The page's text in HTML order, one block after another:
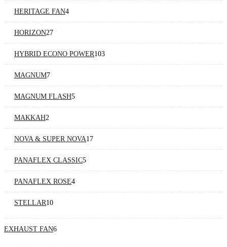
HERITAGE FAN4
HORIZON27
HYBRID ECONO POWER103
MAGNUM7
MAGNUM FLASH5
MAKKAH2
NOVA & SUPER NOVA17
PANAFLEX CLASSIC5
PANAFLEX ROSE4
STELLAR10
EXHAUST FAN6